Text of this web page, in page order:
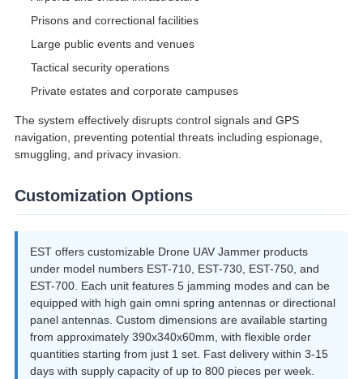
Prisons and correctional facilities
Large public events and venues
Tactical security operations
Private estates and corporate campuses
The system effectively disrupts control signals and GPS
navigation, preventing potential threats including espionage,
smuggling, and privacy invasion.
Customization Options
EST offers customizable Drone UAV Jammer products
under model numbers EST-710, EST-730, EST-750, and
EST-700. Each unit features 5 jamming modes and can be
equipped with high gain omni spring antennas or directional
panel antennas. Custom dimensions are available starting
from approximately 390x340x60mm, with flexible order
quantities starting from just 1 set. Fast delivery within 3-15
days with supply capacity of up to 800 pieces per week.